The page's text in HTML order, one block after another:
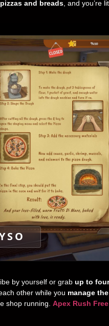
pizzas and breads , and you’re
by yourself or grab up to
other while you manage
shop running. Apex Rush